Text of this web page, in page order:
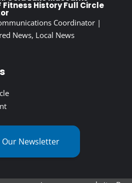
Fitness History Full Circle
Coordinator|
News, Local News
Our Newsletter